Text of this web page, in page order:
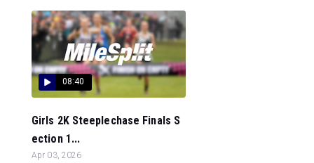
08:40
Girls 2K Steeplechase Finals S
ection 1...
Apr 03, 2026